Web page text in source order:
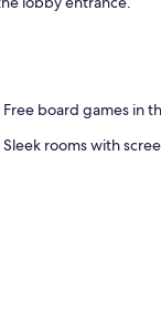
Free board games in
Sleek rooms with